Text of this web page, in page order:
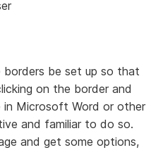
borders be set up so that
on the border and
in Microsoft Word or other
and familiar to do so.
and get some options,